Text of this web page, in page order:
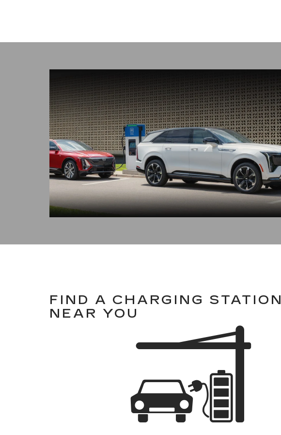
FIND A CHARGING STATION
NEAR YOU